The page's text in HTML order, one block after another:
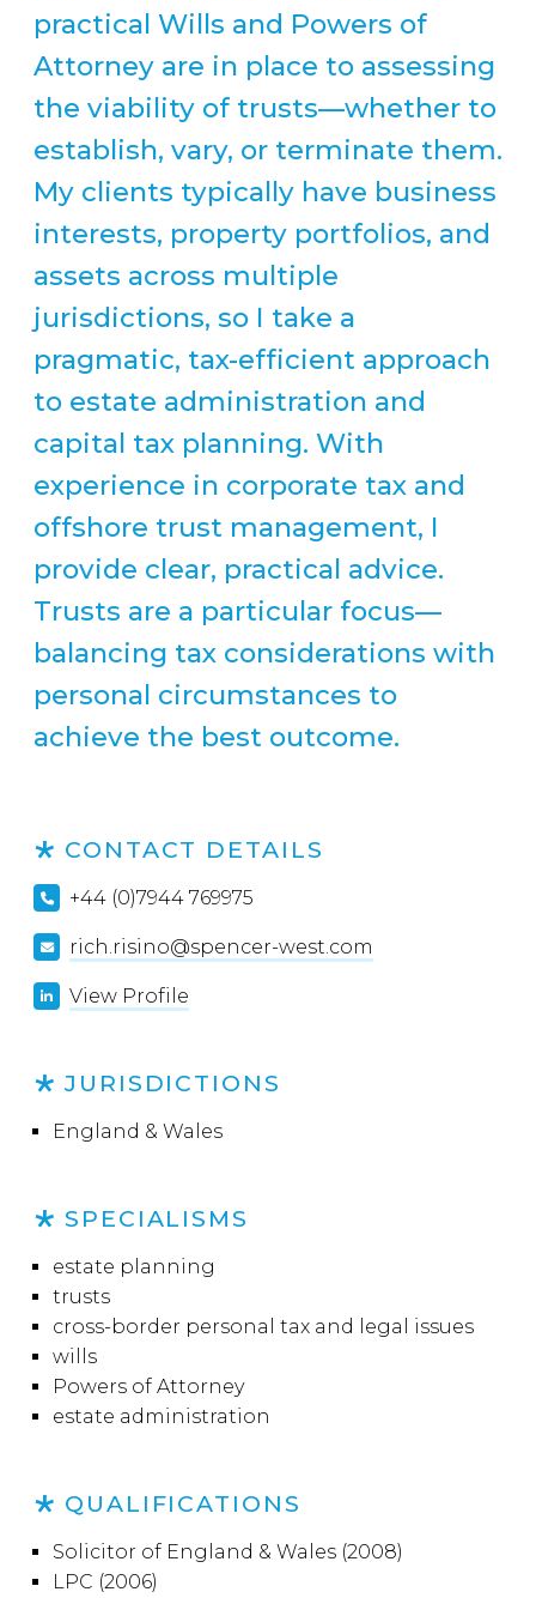
practical Wills and Powers of
Attorney are in place to assessing
the viability of trusts—whether to
establish, vary, or terminate them.
My clients typically have business
interests, property portfolios, and
assets across multiple
jurisdictions, so I take a
pragmatic, tax-efficient approach
to estate administration and
capital tax planning. With
experience in corporate tax and
offshore trust management, I
provide clear, practical advice.
Trusts are a particular focus—
balancing tax considerations with
personal circumstances to
achieve the best outcome.
CONTACT DETAILS
+44 (0)7944 769975
rich.risino@spencer-west.com
View Profile
JURISDICTIONS
England & Wales
SPECIALISMS
estate planning
trusts
cross-border personal tax and legal issues
wills
Powers of Attorney
estate administration
QUALIFICATIONS
Solicitor of England & Wales (2008)
LPC (2006)